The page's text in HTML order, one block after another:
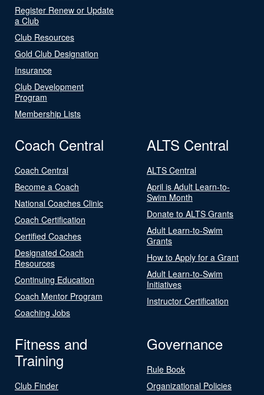
Register Renew or Update
a Club
Club Resources
Gold Club Designation
Insurance
Club Development
Program
Membership Lists
Coach Central
Coach Central
Become a Coach
National Coaches Clinic
Coach Certification
Certified Coaches
Designated Coach
Resources
Continuing Education
Coach Mentor Program
Coaching Jobs
ALTS Central
ALTS Central
April is Adult Learn-to-
Swim Month
Donate to ALTS Grants
Adult Learn-to-Swim
Grants
How to Apply for a Grant
Adult Learn-to-Swim
Initiatives
Instructor Certification
Fitness and
Training
Club Finder
Governance
Rule Book
Organizational Policies